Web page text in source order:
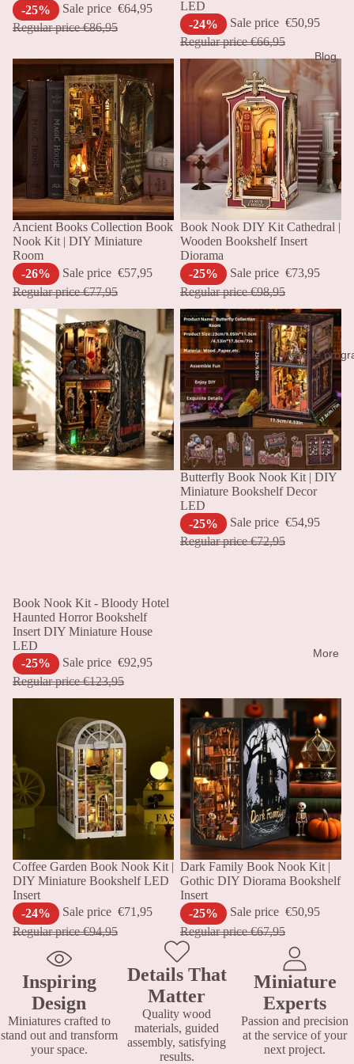
Blog
Affiliate
More
-25%
Sale price €64,95
Regular price€86,95
LED
-24%
Sale price €50,95
Regular price€66,95
Sale
Ancient Books Collection Book
Nook Kit | DIY Miniature
Room
-26%
Sale price €57,95
Regular price€77,95
Sale
Book Nook DIY Kit Cathedral |
Wooden Bookshelf Insert
Diorama
-25%
Sale price €73,95
Regular price€98,95
Sale
Book Nook Kit - Bloody Hotel
Haunted Horror Bookshelf
Insert DIY Miniature House
LED
-25%
Sale price €92,95
Regular price€123,95
Sale
Butterfly Book Nook Kit | DIY
Miniature Bookshelf Decor
LED
-25%
Sale price €54,95
Regular price€72,95
Sale
Coffee Garden Book Nook Kit |
DIY Miniature Bookshelf LED
Insert
-24%
Sale price €71,95
Regular price€94,95
Sale
Dark Family Book Nook Kit |
Gothic DIY Diorama Bookshelf
Insert
-25%
Sale price €50,95
Regular price€67,95
Inspiring
Design
Miniatures crafted to
stand out and transform
your space.
Details That
Matter
Quality wood
materials, guided
assembly, satisfying
results.
Miniature
Experts
Passion and precision
at the service of your
next project.